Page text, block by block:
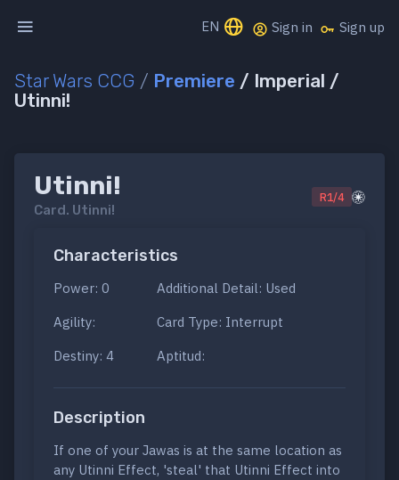
EN Sign in Sign up
Star Wars CCG / Premiere / Imperial /
Utinni!
Utinni!
Card. Utinni!
R1/4
Characteristics
Power: 0
Agility:
Destiny: 4
Additional Detail: Used
Card Type: Interrupt
Aptitud:
Description
If one of your Jawas is at the same location as
any Utinni Effect, 'steal' that Utinni Effect into